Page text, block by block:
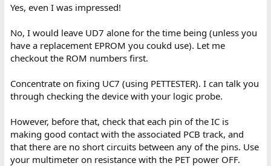
Yes, even I was impressed!
No, I would leave UD7 alone for the time being (unless you
have a replacement EPROM you coukd use). Let me
checkout the ROM numbers first.
Concentrate on fixing UC7 (using PETTESTER). I can talk you
through checking the device with your logic probe.
However, before that, check that each pin of the IC is
making good contact with the associated PCB track, and
that there are no short circuits between any of the pins. Use
your multimeter on resistance with the PET power OFF.